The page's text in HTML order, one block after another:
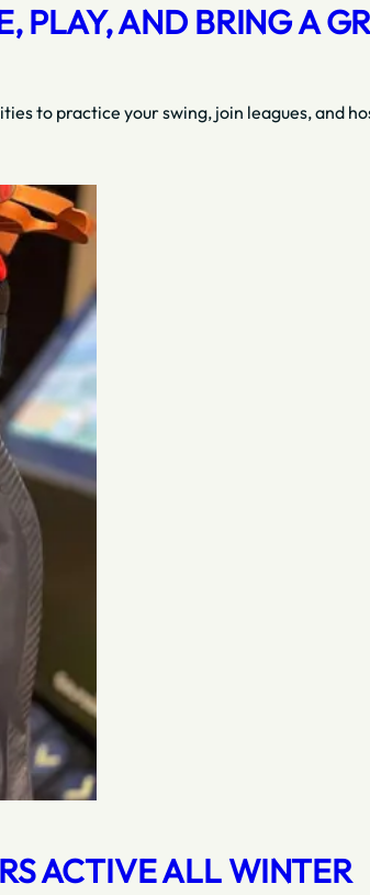
PLAY, AND BRING A
to practice your swing, join leagues, and
ACTIVE ALL WINTER